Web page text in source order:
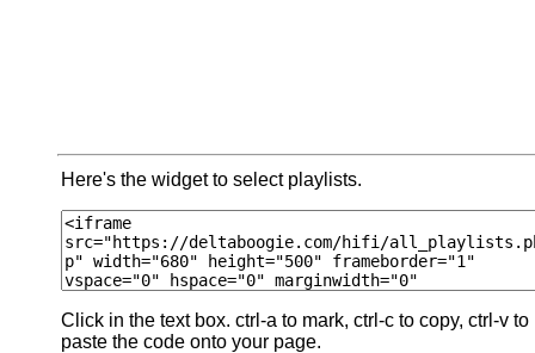
Here's the widget to select playlists.
Click in the text box. ctrl-a to mark, ctrl-c to copy, ctrl-v to
paste the code onto your page.